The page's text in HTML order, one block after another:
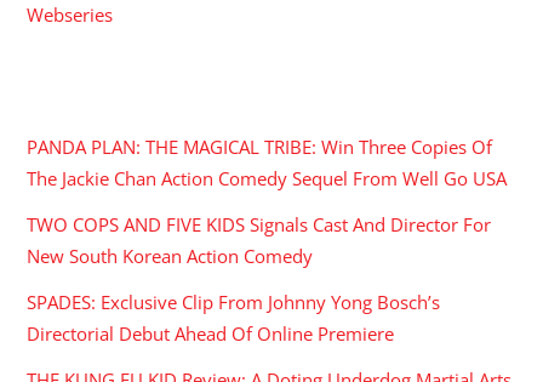
Webseries
PANDA PLAN: THE MAGICAL TRIBE: Win Three Copies Of
The Jackie Chan Action Comedy Sequel From Well Go USA
TWO COPS AND FIVE KIDS Signals Cast And Director For
New South Korean Action Comedy
SPADES: Exclusive Clip From Johnny Yong Bosch’s
Directorial Debut Ahead Of Online Premiere